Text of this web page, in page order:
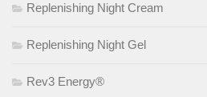
Replenishing Night Cream
Replenishing Night Gel
Rev3 Energy®